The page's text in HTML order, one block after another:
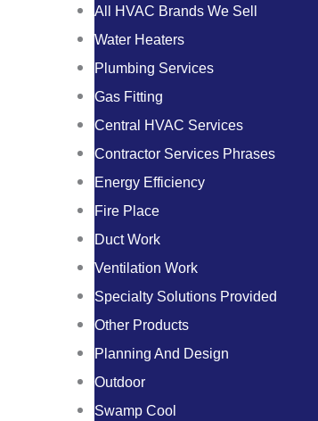
All HVAC Brands We Sell
Water Heaters
Plumbing Services
Gas Fitting
Central HVAC Services
Contractor Services Phrases
Energy Efficiency
Fire Place
Duct Work
Ventilation Work
Specialty Solutions Provided
Other Products
Planning And Design
Outdoor
Swamp Cool